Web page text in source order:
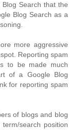
Search that the
Blog Search as a
more aggressive
Reporting spam
to be made much
of a Google Blog
for reporting spam
of blogs and blog
search position